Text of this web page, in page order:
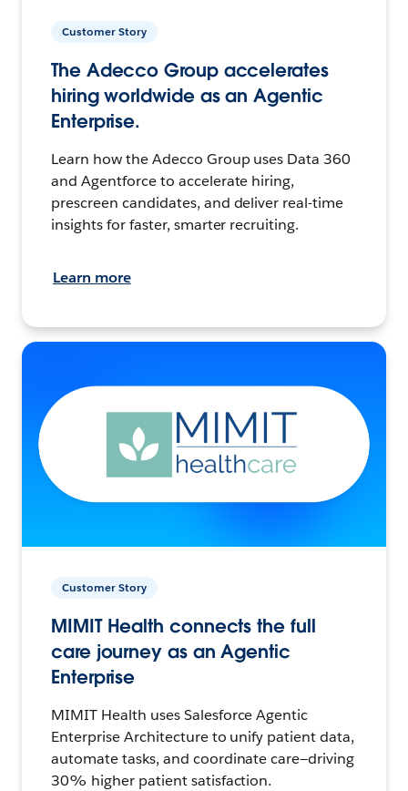
Customer Story
The Adecco Group accelerates
hiring worldwide as an Agentic
Enterprise.
Learn how the Adecco Group uses Data 360
and Agentforce to accelerate hiring,
prescreen candidates, and deliver real-time
insights for faster, smarter recruiting.
Learn more
Customer Story
MIMIT Health connects the full
care journey as an Agentic
Enterprise
MIMIT Health uses Salesforce Agentic
Enterprise Architecture to unify patient data,
automate tasks, and coordinate care—driving
30% higher patient satisfaction.